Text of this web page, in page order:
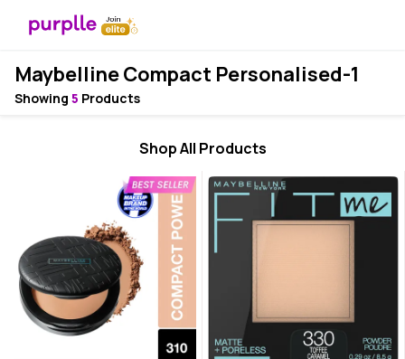
Maybelline Compact Personalised-1
Showing 5 Products
Shop All Products